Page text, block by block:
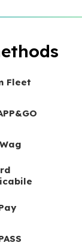
Fleet